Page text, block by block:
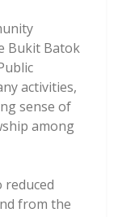
Bukit Batok
activities,
sense of
among
reduced
from the